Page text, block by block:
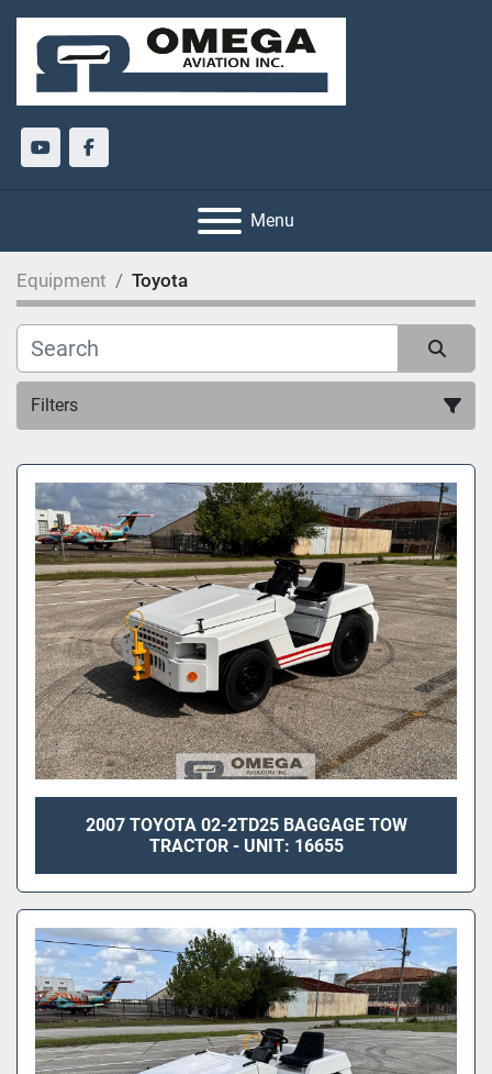
youtubefacebook
Menu
Equipment Toyota
Filters
All Categories
Sort by
2007 TOYOTA 02-2TD25 BAGGAGE TOW
TRACTOR - UNIT: 16655